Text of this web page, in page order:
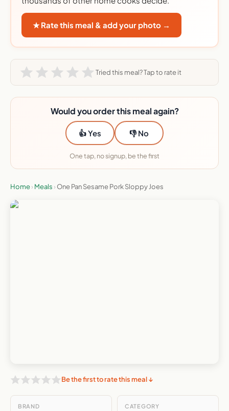
★ Rate this meal & add your photo →
Tried this meal? Tap to rate it
Would you order this meal again?
👍 Yes 👎 No
One tap, no signup, be the first
Home› Meals › One Pan Sesame Pork Sloppy Joes
Be the first to rate this meal ↓
BRAND CATEGORY